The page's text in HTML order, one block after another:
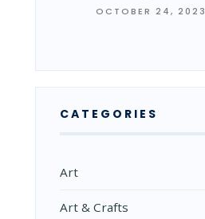
OCTOBER 24, 2023
CATEGORIES
Art
Art & Crafts